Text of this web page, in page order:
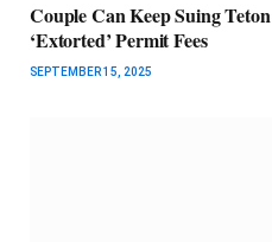
Couple Can Keep Suing
‘Extorted’ Permit Fees
SEPTEMBER 15, 2025